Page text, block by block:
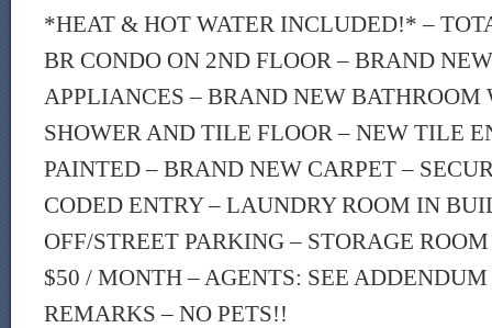
*HEAT & HOT WATER INCLUDED!* –
BR CONDO ON 2ND FLOOR – BRAND
APPLIANCES – BRAND NEW
SHOWER AND TILE FLOOR – NEW TILE
PAINTED – BRAND NEW CARPET –
CODED ENTRY – LAUNDRY ROOM IN
OFF/STREET PARKING – STORAGE
$50 / MONTH – AGENTS: SEE
REMARKS – NO PETS!!